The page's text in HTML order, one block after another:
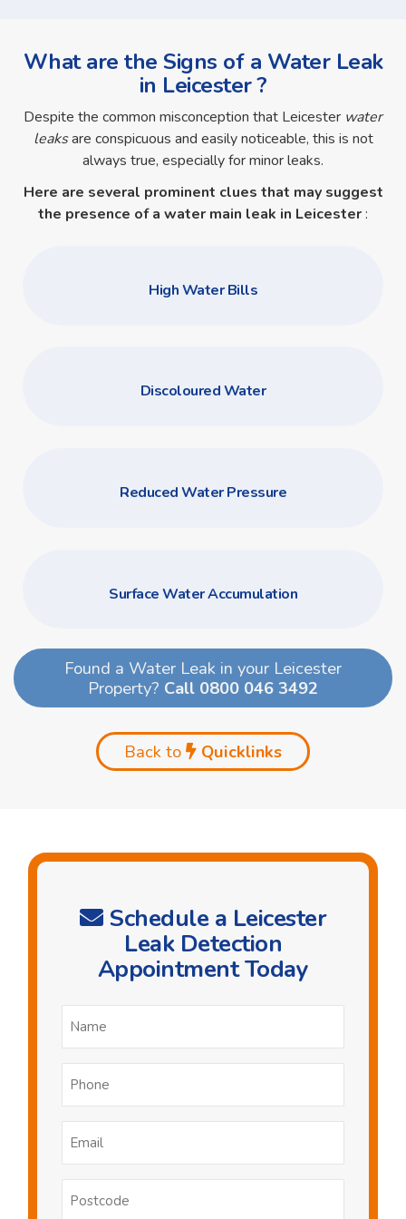
What are the Signs of a Water Leak
in Leicester ?
Despite the common misconception that Leicester water
leaks are conspicuous and easily noticeable, this is not
always true, especially for minor leaks.
Here are several prominent clues that may suggest
the presence of a water main leak in Leicester:
High Water Bills
Discoloured Water
Reduced Water Pressure
Surface Water Accumulation
Found a Water Leak in your Leicester
Property? Call 0800 046 3492
Back to Quicklinks
Schedule a Leicester
Leak Detection
Appointment Today